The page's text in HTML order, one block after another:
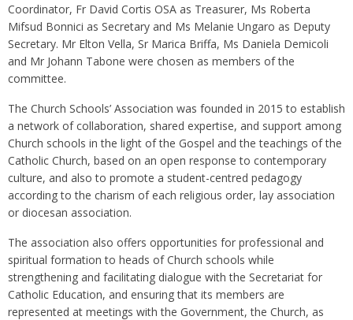
Coordinator, Fr David Cortis OSA as Treasurer, Ms Roberta
Mifsud Bonnici as Secretary and Ms Melanie Ungaro as Deputy
Secretary. Mr Elton Vella, Sr Marica Briffa, Ms Daniela Demicoli
and Mr Johann Tabone were chosen as members of the
committee.
The Church Schools’ Association was founded in 2015 to establish
a network of collaboration, shared expertise, and support among
Church schools in the light of the Gospel and the teachings of the
Catholic Church, based on an open response to contemporary
culture, and also to promote a student-centred pedagogy
according to the charism of each religious order, lay association
or diocesan association.
The association also offers opportunities for professional and
spiritual formation to heads of Church schools while
strengthening and facilitating dialogue with the Secretariat for
Catholic Education, and ensuring that its members are
represented at meetings with the Government, the Church, as